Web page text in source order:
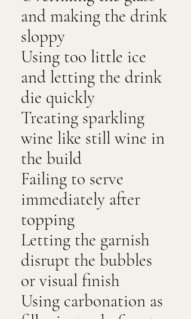
and making the drink
sloppy
Using too little ice
and letting the drink
die quickly
Treating sparkling
wine like still wine in
the build
Failing to serve
immediately after
topping
Letting the garnish
disrupt the bubbles
or visual finish
Using carbonation as